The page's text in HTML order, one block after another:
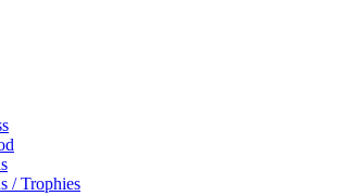
/ Trophies